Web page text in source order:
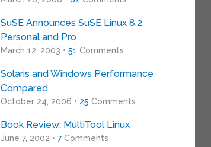
SuSE Announces SuSE Linux 8.2
Personal and Pro
March 12, 2003 • 51 Comments
Solaris and Windows Performance
Compared
October 24, 2006 • 25 Comments
Book Review: MultiTool Linux
June 7, 2002 • 7Comments